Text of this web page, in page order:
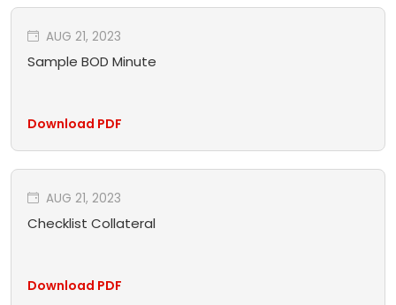
AUG 21, 2023
Sample BOD Minute
Download PDF
AUG 21, 2023
Checklist Collateral
Download PDF